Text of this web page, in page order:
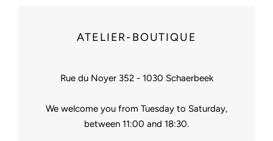
ATELIER-BOUTIQUE
Rue du Noyer 352 - 1030 Schaerbeek
We welcome you from Tuesday to Saturday,
between 11:00 and 18:30.